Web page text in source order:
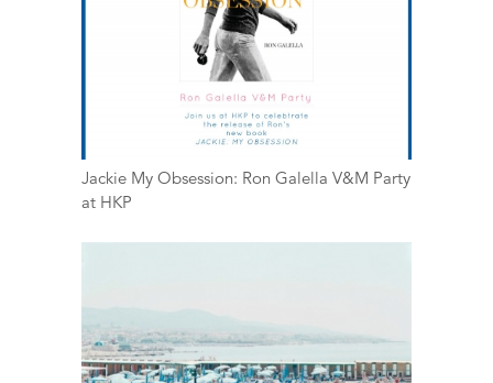
Jackie My Obsession: Ron Galella V&M Party
at HKP